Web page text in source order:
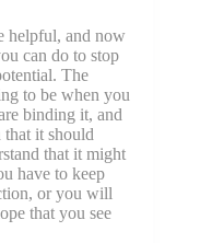
helpful, and now
can do to stop
The
to be when you
binding it, and
that it should
that it might
have to keep
or you will
that you see